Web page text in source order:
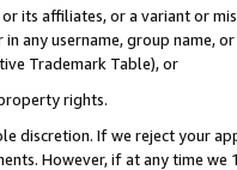
its affiliates, or a variant or
in any username, group
Trademark Table), or
rights.
discretion. If we reject your
However, if at any time